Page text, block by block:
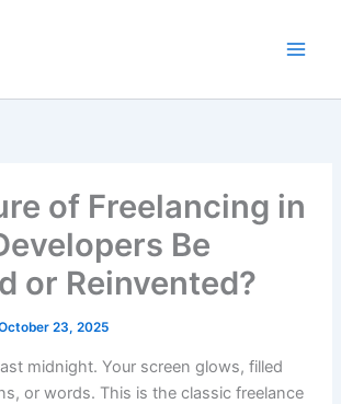
of Freelancing in
Be
or Reinvented?
23, 2025
midnight. Your screen glows, filled
or words. This is the classic freelance